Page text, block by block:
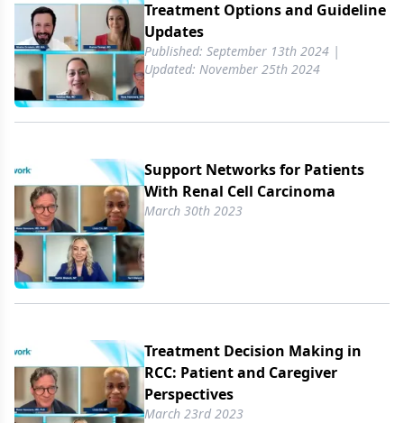
Treatment Options and Guideline
Updates
Published: September 13th 2024 |
Updated: November 25th 2024
Support Networks for Patients
With Renal Cell Carcinoma
March 30th 2023
Treatment Decision Making in
RCC: Patient and Caregiver
Perspectives
March 23rd 2023